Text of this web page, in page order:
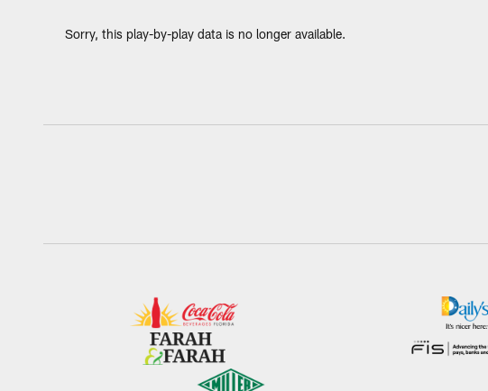
Sorry, this play-by-play data is no longer available.